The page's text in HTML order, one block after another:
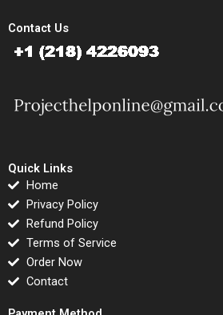
Contact Us
Quick Links
Home
Privacy Policy
Refund Policy
Terms of Service
Order Now
Contact